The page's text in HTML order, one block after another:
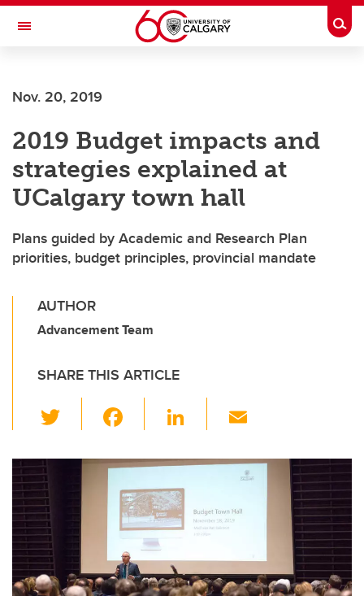
Skip to main content
Toggle Navigation
INSTITUTE
Nov. 20, 2019
2019 Budget impacts and
strategies explained at
UCalgary town hall
Plans guided by Academic and Research Plan
priorities, budget principles, provincial mandate
AUTHOR
Advancement Team
SHARE THIS ARTICLE
wi
tt
er
c
e
b
o
o
Li
k
dI
n
ail